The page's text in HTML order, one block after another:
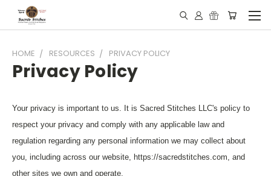
HOME RESOURCES PRIVACY POLICY
Privacy Policy
Your privacy is important to us. It is Sacred Stitches LLC's policy to
respect your privacy and comply with any applicable law and
regulation regarding any personal information we may collect about
you, including across our website, https://sacredstitches.com, and
other sites we own and operate.